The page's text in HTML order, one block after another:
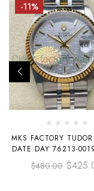
-11%
MKS FACTORY
DATE DAY 76213-
HALF YELLOW GOLD
DIAL
$480.00 $